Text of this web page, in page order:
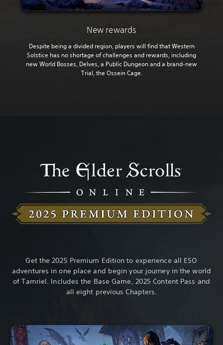
New rewards
Despite being a divided region, players will find that Western
Solstice has no shortage of challenges and rewards, including
new World Bosses, Delves, a Public Dungeon and a brand-new
Trial, the Ossein Cage.
Get the 2025 Premium Edition to experience all ESO
adventures in one place and begin your journey in the world
of Tamriel. Includes the Base Game, 2025 Content Pass and
all eight previous Chapters.